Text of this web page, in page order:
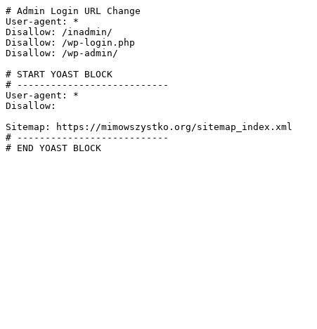
# Admin Login URL Change
User-agent: *
Disallow: /inadmin/
Disallow: /wp-login.php
Disallow: /wp-admin/
# START YOAST BLOCK
# ---------------------------
User-agent: *
Disallow:
Sitemap: https://mimowszystko.org/sitemap_index.xml
# ---------------------------
# END YOAST BLOCK